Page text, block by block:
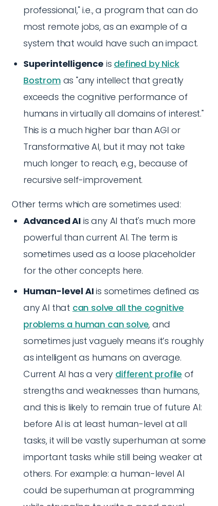
professional," i.e., a program that can do
most remote jobs, as an example of a
system that would have such an impact.
Superintelligence is defined by Nick
Bostrom as "any intellect that greatly
exceeds the cognitive performance of
humans in virtually all domains of interest."
This is a much higher bar than AGI or
Transformative AI, but it may not take
much longer to reach, e.g., because of
recursive self-improvement.
Other terms which are sometimes used:
Advanced AI is any AI that's much more
powerful than current AI. The term is
sometimes used as a loose placeholder
for the other concepts here.
Human-level AIis sometimes defined as
any AI that can solve all the cognitive
problems a human can solve, and
sometimes just vaguely means it’s roughly
as intelligent as humans on average.
Current AI has a very different profile of
strengths and weaknesses than humans,
and this is likely to remain true of future AI:
before AI is at least human-level at all
tasks, it will be vastly superhuman at some
important tasks while still being weaker at
others. For example: a human-level AI
could be superhuman at programming